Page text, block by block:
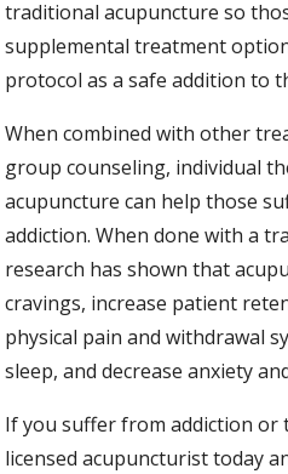
traditional acupuncture so
supplemental treatment
protocol as a safe addition to
When combined with other
group counseling, individual
acupuncture can help those
addiction. When done with a
research has shown that
cravings, increase patient
physical pain and withdrawal
sleep, and decrease anxiety
If you suffer from addiction or
licensed acupuncturist today